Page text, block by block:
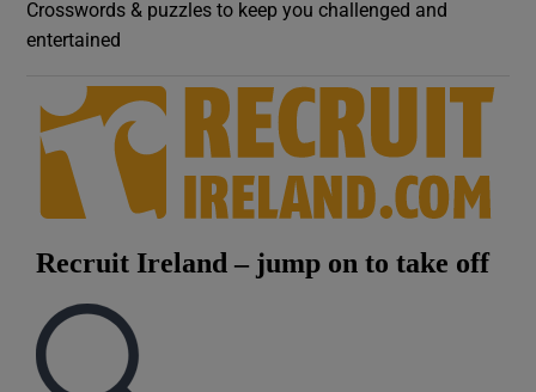
Crosswords & puzzles to keep you challenged and
entertained